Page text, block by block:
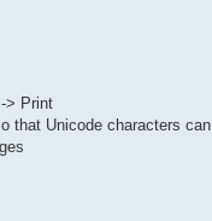
> Print
that Unicode characters